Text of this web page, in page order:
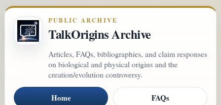
PUBLIC ARCHIVE
TalkOrigins Archive
Articles, FAQs, bibliographies, and claim responses
on biological and physical origins and the
creation/evolution controversy.
Home FAQs